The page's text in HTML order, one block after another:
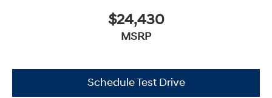
$24,430
MSRP
Schedule Test Drive